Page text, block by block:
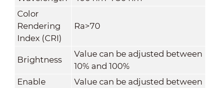
Color
Rendering
Index (CRI)
Ra>70
Brightness
Value can be adjusted between
10% and 100%
Enable
Value can be adjusted between